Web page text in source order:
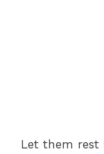
Let them rest